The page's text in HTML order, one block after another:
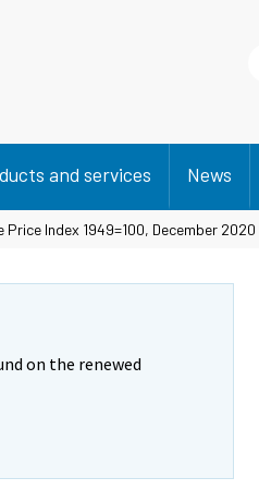
and services News
Price Index 1949=100, December 2020
on the renewed